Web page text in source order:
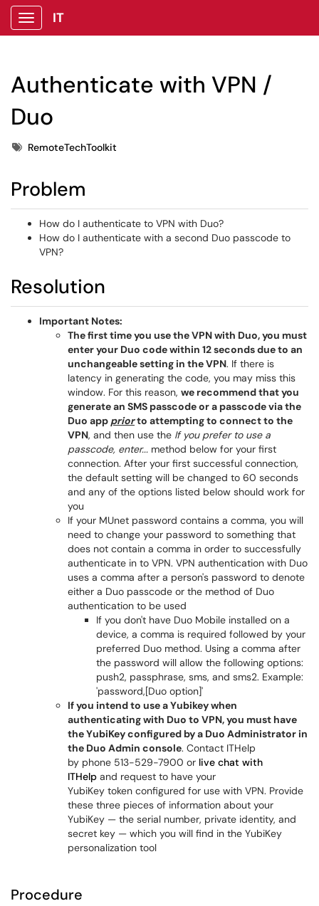
Show Applications Menu
IT
Authenticate with VPN /
Duo
TagsRemoteTechToolkit
Problem
How do I authenticate to VPN with Duo?
How do I authenticate with a second Duo passcode to
VPN?
Resolution
Important Notes:
The first time you use the VPN with Duo, you must
enter your Duo code within 12 seconds due to an
unchangeable setting in the VPN. If there is
latency in generating the code, you may miss this
window. For this reason, we recommend that you
generate an SMS passcode or a passcode via the
Duo app priorto attempting to connect to the
VPN, and then use the If you prefer to use a
passcode, enter... method below for your first
connection. After your first successful connection,
the default setting will be changed to 60 seconds
and any of the options listed below should work for
you
If your MUnet password contains a comma, you will
need to change your password to something that
does not contain a comma in order to successfully
authenticate in to VPN. VPN authentication with Duo
uses a comma after a person's password to denote
either a Duo passcode or the method of Duo
authentication to be used
If you don't have Duo Mobile installed on a
device, a comma is required followed by your
preferred Duo method. Using a comma after
the password will allow the following options:
push2, passphrase, sms, and sms2. Example:
'password,[Duo option]'
If you intend to use a Yubikey when
authenticating with Duo to VPN, you must have
the YubiKey configured by a Duo Administrator in
the Duo Admin console. Contact ITHelp
by phone 513-529-7900 or live chat with
ITHelp and request to have your
YubiKey token configured for use with VPN. Provide
these three pieces of information about your
YubiKey — the serial number, private identity, and
secret key — which you will find in the YubiKey
personalization tool
Procedure